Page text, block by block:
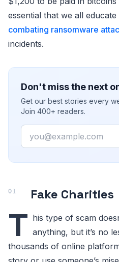
essential that we all
combating ransomware
incidents.
Don't miss the next
Get our best stories every
Join 400+ readers.
Email
Fake Charities
T his type of scam
anything, but it’s no
thousands of online